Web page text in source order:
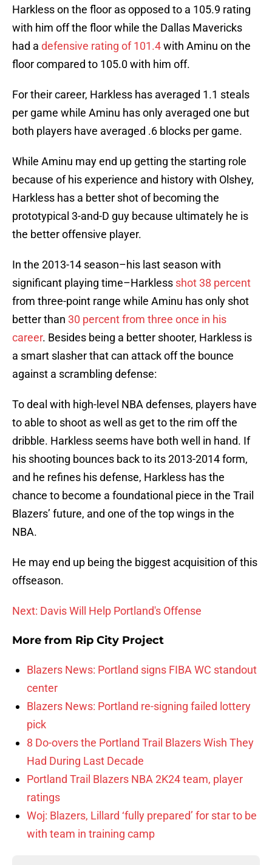
Harkless on the floor as opposed to a 105.9 rating
with him off the floor while the Dallas Mavericks
had a defensive rating of 101.4with Aminu on the
floor compared to 105.0 with him off.
For their career, Harkless has averaged 1.1 steals
per game while Aminu has only averaged one but
both players have averaged .6 blocks per game.
While Aminu may end up getting the starting role
because of his experience and history with Olshey,
Harkless has a better shot of becoming the
prototypical 3-and-D guy because ultimately he is
the better offensive player.
In the 2013-14 season–his last season with
significant playing time–Harkless shot 38 percent
from three-point range while Aminu has only shot
better than 30 percent from three once in his
career. Besides being a better shooter, Harkless is
a smart slasher that can attack off the bounce
against a scrambling defense:
To deal with high-level NBA defenses, players have
to able to shoot as well as get to the rim off the
dribble. Harkless seems have both well in hand. If
his shooting bounces back to its 2013-2014 form,
and he refines his defense, Harkless has the
chance to become a foundational piece in the Trail
Blazers’ future, and one of the top wings in the
NBA.
He may end up being the biggest acquisition of this
offseason.
Next: Davis Will Help Portland's Offense
More from Rip City Project
Blazers News: Portland signs FIBA WC standout
center
Blazers News: Portland re-signing failed lottery
pick
8 Do-overs the Portland Trail Blazers Wish They
Had During Last Decade
Portland Trail Blazers NBA 2K24 team, player
ratings
Woj: Blazers, Lillard ‘fully prepared’ for star to be
with team in training camp